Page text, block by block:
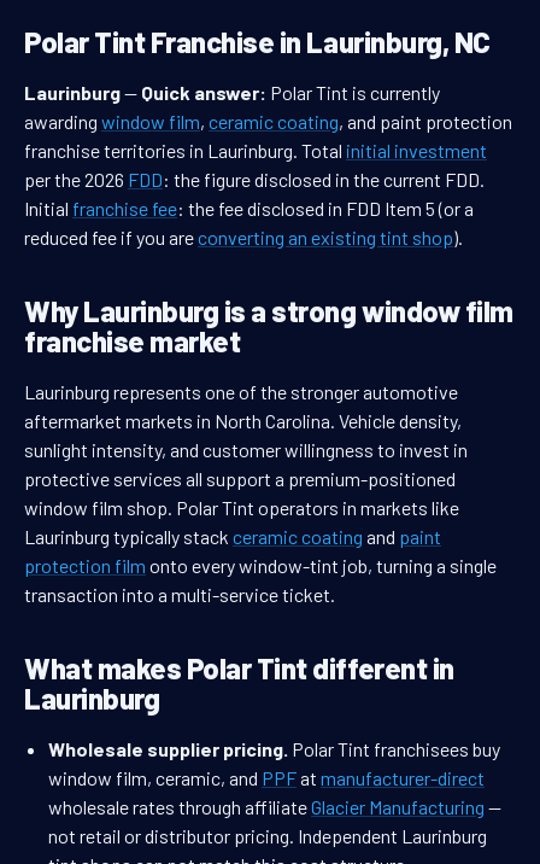
Polar Tint Franchise in Laurinburg, NC
Laurinburg— Quick answer: Polar Tint is currently
awarding window film, ceramic coating, and paint protection
franchise territories in Laurinburg. Total initial investment
per the 2026 FDD: the figure disclosed in the current FDD.
Initial franchise fee: the fee disclosed in FDD Item 5 (or a
reduced fee if you areconverting an existing tint shop).
Why Laurinburg is a strong window film
franchise market
Laurinburg represents one of the stronger automotive
aftermarket markets in North Carolina. Vehicle density,
sunlight intensity, and customer willingness to invest in
protective services all support a premium-positioned
window film shop. Polar Tint operators in markets like
Laurinburg typically stack ceramic coating and paint
protection film onto every window-tint job, turning a single
transaction into a multi-service ticket.
What makes Polar Tint different in
Laurinburg
Wholesale supplier pricing. Polar Tint franchisees buy
window film, ceramic, and PPFat manufacturer-direct
wholesale rates through affiliateGlacier Manufacturing —
not retail or distributor pricing. Independent Laurinburg